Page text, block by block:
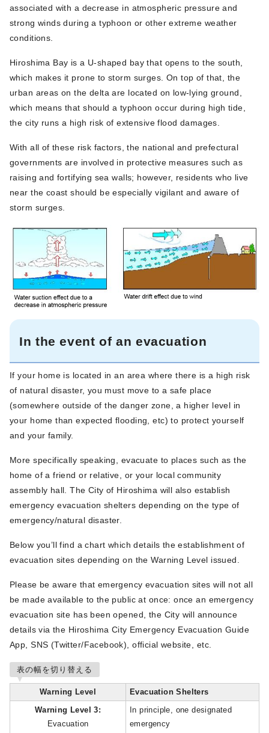
associated with a decrease in atmospheric pressure and
strong winds during a typhoon or other extreme weather
conditions.
Hiroshima Bay is a U-shaped bay that opens to the south,
which makes it prone to storm surges. On top of that, the
urban areas on the delta are located on low-lying ground,
which means that should a typhoon occur during high tide,
the city runs a high risk of extensive flood damages.
With all of these risk factors, the national and prefectural
governments are involved in protective measures such as
raising and fortifying sea walls; however, residents who live
near the coast should be especially vigilant and aware of
storm surges.
In the event of an evacuation
If your home is located in an area where there is a high risk
of natural disaster, you must move to a safe place
(somewhere outside of the danger zone, a higher level in
your home than expected flooding, etc) to protect yourself
and your family.
More specifically speaking, evacuate to places such as the
home of a friend or relative, or your local community
assembly hall. The City of Hiroshima will also establish
emergency evacuation shelters depending on the type of
emergency/natural disaster.
Below you’ll find a chart which details the establishment of
evacuation sites depending on the Warning Level issued.
Please be aware that emergency evacuation sites will not all
be made available to the public at once: once an emergency
evacuation site has been opened, the City will announce
details via the Hiroshima City Emergency Evacuation Guide
App, SNS (Twitter/Facebook), official website, etc.
表の幅を切り替える
Warning Level
Evacuation Shelters
Warning Level 3:
Evacuation
In principle, one designated
emergency